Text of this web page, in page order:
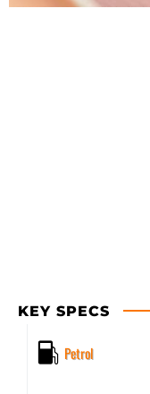
KEY SPECS
Petrol